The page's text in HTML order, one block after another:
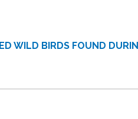
WILD BIRDS FOUND